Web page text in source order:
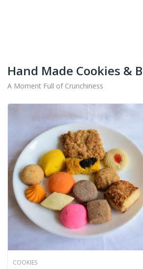
Hand Made Cookies &
A Moment Full of Crunchiness
COOKIES